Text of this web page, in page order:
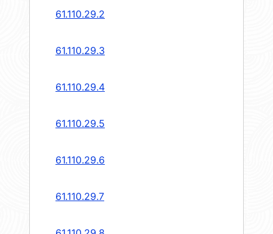
61.110.29.2
61.110.29.3
61.110.29.4
61.110.29.5
61.110.29.6
61.110.29.7